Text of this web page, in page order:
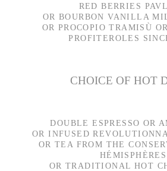
RED BERRIES
OR BOURBON VANILLA
OR PROCOPIO TRAMISÙ
PROFITEROLES
CHOICE OF HOT
DOUBLE ESPRESSO OR
OR INFUSED
OR TEA FROM THE
HÉMISPHÈRES
OR TRADITIONAL HOT